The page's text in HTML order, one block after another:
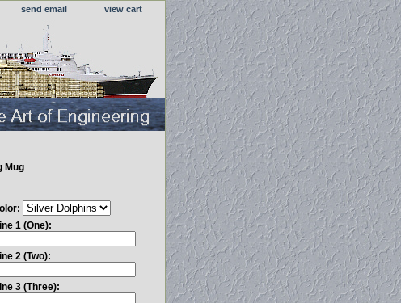
send email view cart
Mug
1 (One):
2 (Two):
3 (Three):